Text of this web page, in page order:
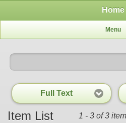
Home
Menu
Full Text
Item List 1 - 3 of 3